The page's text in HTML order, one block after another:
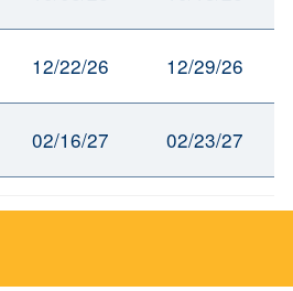
12/22/26 12/29/26
02/16/27 02/23/27